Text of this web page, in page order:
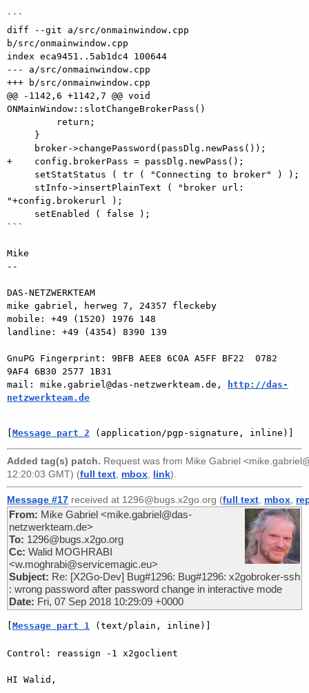
```
diff --git a/src/onmainwindow.cpp
b/src/onmainwindow.cpp
index eca9451..5ab1dc4 100644
--- a/src/onmainwindow.cpp
+++ b/src/onmainwindow.cpp
@@ -1142,6 +1142,7 @@ void
ONMainWindow::slotChangeBrokerPass()
+    config.brokerPass = passDlg.newPass();
"+config.brokerurl );
```
Mike
--
DAS-NETZWERKTEAM
mike gabriel, herweg 7, 24357 fleckeby
mobile: +49 (1520) 1976 148
landline: +49 (4354) 8390 139
GnuPG Fingerprint: 9BFB AEE8 6C0A A5FF BF22  0782
9AF4 6B30 2577 1B31
mail: mike.gabriel@das-netzwerkteam.de,
http://das-
netzwerkteam.de
Message part 2 (application/pgp-signature, inline)]
Added tag(s) patch. Request was from Mike Gabriel
12:20:03 GMT) (full text mbox link).
Message #17 received at 1296@bugs.x2go.org (full text mbox
From: Mike Gabriel <mike.gabriel@das-
netzwerkteam.de>
To: 1296@bugs.x2go.org
Cc: Walid MOGHRABI
<w.moghrabi@servicemagic.eu>
Subject: Re: [X2Go-Dev] Bug#1296: Bug#1296: x2gobroker-ssh
: wrong password after password change in interactive mode
Date: Fri, 07 Sep 2018 10:29:09 +0000
Message part 1 (text/plain, inline)]
Control: reassign -1 x2goclient
HI Walid,